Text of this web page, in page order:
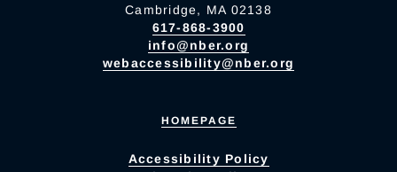
Cambridge, MA 02138
617-868-3900
info@nber.org
webaccessibility@nber.org
HOMEPAGE
Accessibility Policy